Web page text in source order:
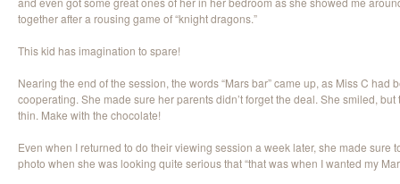
together after a rousing game of “knight dragons.”
This kid has imagination to spare!
Nearing the end of the session, the words “Mars bar” came up, as Miss C had
cooperating. She made sure her parents didn’t forget the deal. She smiled,
thin. Make with the chocolate!
Even when I returned to do their viewing session a week later, she made sure
photo when she was looking quite serious that “that was when I wanted my